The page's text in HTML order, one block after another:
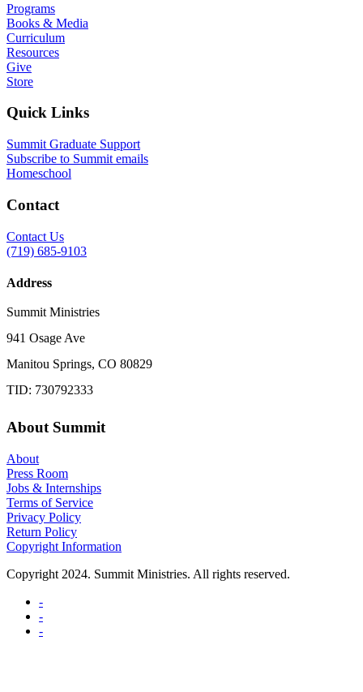
Programs
Books & Media
Curriculum
Resources
Give
Store
Quick Links
Summit Graduate Support
Subscribe to Summit emails
Homeschool
Contact
Contact Us
(719) 685-9103
Address
Summit Ministries
941 Osage Ave
Manitou Springs, CO 80829
TID: 730792333
About Summit
About
Press Room
Jobs & Internships
Terms of Service
Privacy Policy
Return Policy
Copyright Information
Copyright 2024. Summit Ministries. All rights reserved.
-
-
-